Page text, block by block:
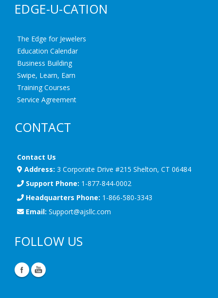
EDGE-U-CATION
The Edge for Jewelers
Education Calendar
Business Building
Swipe, Learn, Earn
Training Courses
Service Agreement
CONTACT
Contact Us
Address: 3 Corporate Drive #215 Shelton, CT 06484
Support Phone: 1-877-844-0002
Headquarters Phone: 1-866-580-3343
Email: Support@ajsllc.com
FOLLOW US